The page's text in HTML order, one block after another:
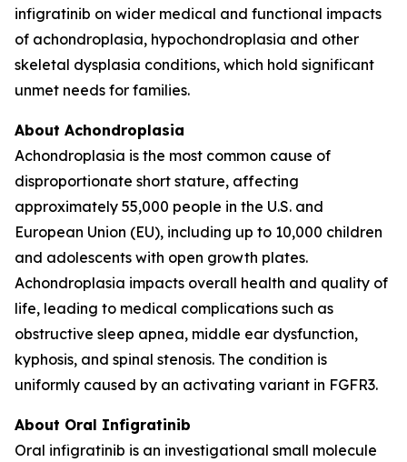
infigratinib on wider medical and functional impacts
of achondroplasia, hypochondroplasia and other
skeletal dysplasia conditions, which hold significant
unmet needs for families.
About Achondroplasia
Achondroplasia is the most common cause of
disproportionate short stature, affecting
approximately 55,000 people in the U.S. and
European Union (EU), including up to 10,000 children
and adolescents with open growth plates.
Achondroplasia impacts overall health and quality of
life, leading to medical complications such as
obstructive sleep apnea, middle ear dysfunction,
kyphosis, and spinal stenosis. The condition is
uniformly caused by an activating variant in FGFR3.
About Oral Infigratinib
Oral infigratinib is an investigational small molecule